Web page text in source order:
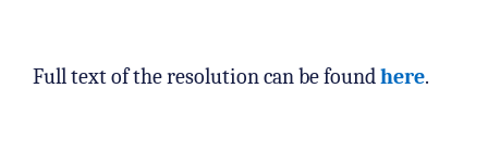
Full text of the resolution can be foundhere.